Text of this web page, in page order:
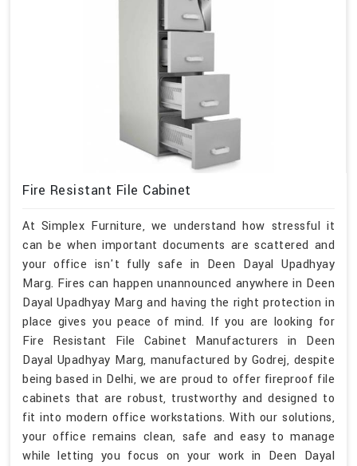
Fire Resistant File Cabinet
At Simplex Furniture, we understand how stressful it
can be when important documents are scattered and
your office isn't fully safe in Deen Dayal Upadhyay
Marg. Fires can happen unannounced anywhere in Deen
Dayal Upadhyay Marg and having the right protection in
place gives you peace of mind. If you are looking for
Fire Resistant File Cabinet Manufacturers in Deen
Dayal Upadhyay Marg, manufactured by Godrej, despite
being based in Delhi, we are proud to offer fireproof file
cabinets that are robust, trustworthy and designed to
fit into modern office workstations. With our solutions,
your office remains clean, safe and easy to manage
while letting you focus on your work in Deen Dayal